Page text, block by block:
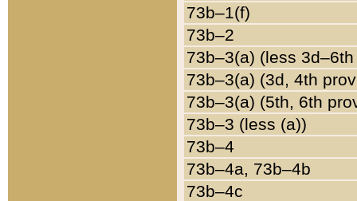
73b–1(f)
73b–2
73b–3(a) (less
73b–3(a) (3d, 4th
73b–3(a) (5th, 6th
73b–3 (less (a))
73b–4
73b–4a, 73b–4b
73b–4c